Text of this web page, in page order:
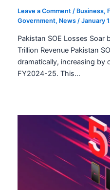
Leave a Comment / Business,
Government, News /January
Pakistan SOE Losses Soar
Trillion Revenue Pakistan
dramatically, increasing by
FY2024-25. This…